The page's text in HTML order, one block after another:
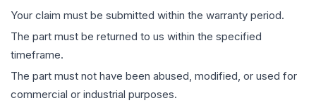
Your claim must be submitted within the warranty period.
The part must be returned to us within the specified
timeframe.
The part must not have been abused, modified, or used for
commercial or industrial purposes.